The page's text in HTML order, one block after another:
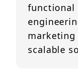
functional
scalable